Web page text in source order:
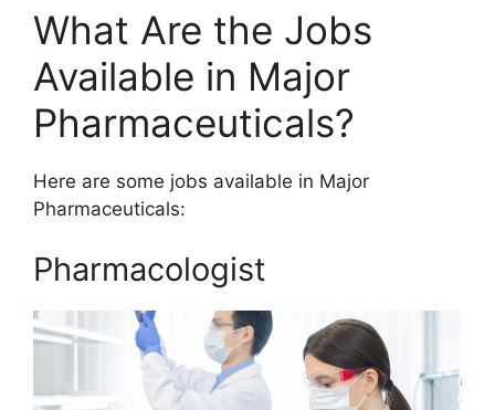
What Are the Jobs
Available in Major
Pharmaceuticals?
Here are some jobs available in Major
Pharmaceuticals:
Pharmacologist